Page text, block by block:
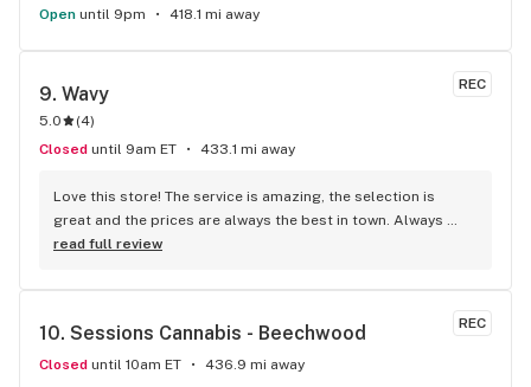
Open until 9pm 418.1 mi away
REC
9. Wavy
5.0 (4)
Closed until 9am ET 433.1 mi away
Love this store! The service is amazing, the selection is
great and the prices are always the best in town. Always
looking forward to my next visit!
read full review
REC
10. Sessions Cannabis - Beechwood
Closed until 10am ET 436.9 mi away